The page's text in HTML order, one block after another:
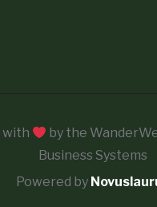
with
by the
Business Systems
Powered by